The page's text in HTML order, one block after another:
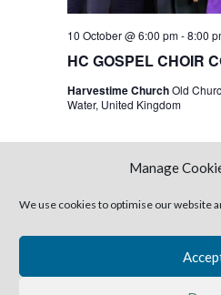
Manage
We use cookies to optimise our website
HC GOSPEL CHOIR
10 October @ 6:00 pm-8:00
Harvestime ChurchOld
Water, United Kingdom
Today
Subscribe to